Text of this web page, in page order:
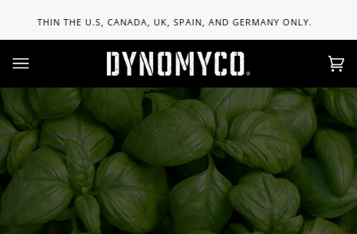
content
CANADA, UK, SPAIN, AND GERMANY ONLY. FREE